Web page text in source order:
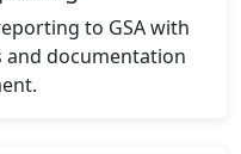
to GSA with
documentation